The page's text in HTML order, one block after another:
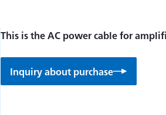
This is the AC power cable for
Inquiry about purchase